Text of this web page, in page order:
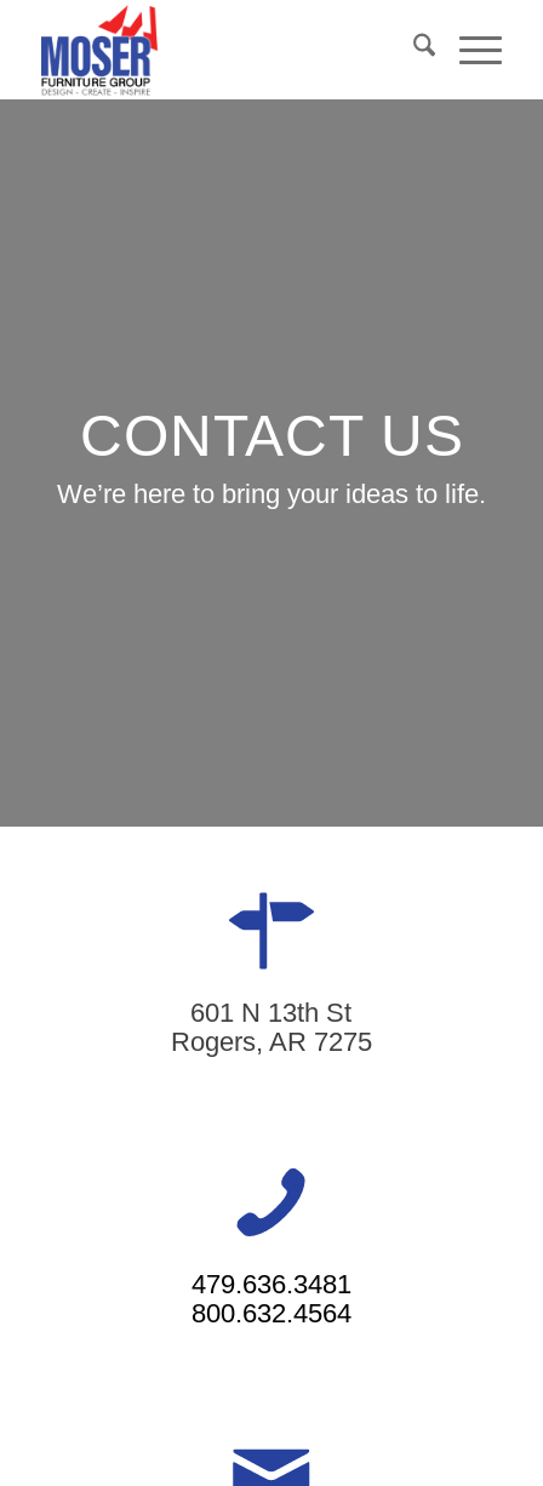
CONTACT US
We’re here to bring your ideas to life.
601 N 13th St
Rogers, AR 7275
479.636.3481
800.632.4564